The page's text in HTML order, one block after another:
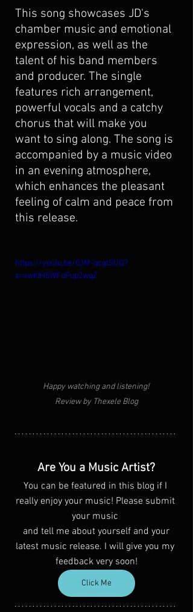
This song showcases JD's
chamber music and emotional
expression, as well as the
talent of his band members
and producer. The single
features rich arrangement,
powerful vocals and a catchy
chorus that will make you
want to sing along. The song is
accompanied by a music video
in an evening atmosphere,
which enhances the pleasant
feeling of calm and peace from
this release.
https://youtu.be/0JM-qcgtSUQ?
si=iwKIH5WFuPup2wqZ
Happy watching and listening!
Review by Thexele Blog
Are You a Music Artist?
You can be featured in this blog if I
really enjoy your music! Please submit
your music
latest music release. I will give you my
feedback very soon!
Click Me